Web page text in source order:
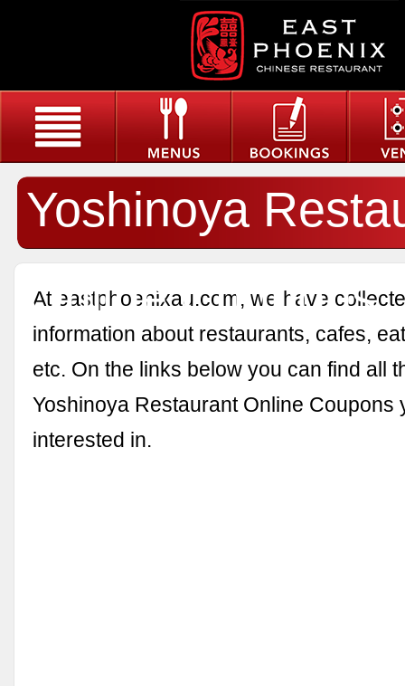
Yoshinoya
Online Coupons
At eastphoenixau.com, we have
information about restaurants, cafes,
etc. On the links below you can find all
Yoshinoya Restaurant Online Coupons
interested in.